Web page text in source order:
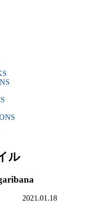
ル
2021.01.18